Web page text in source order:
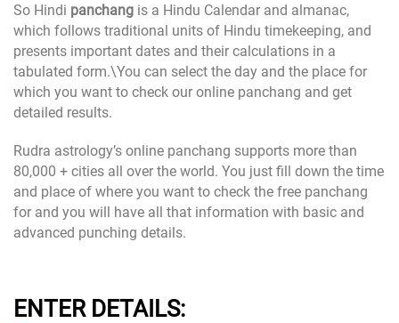
So Hindi panchang is a Hindu Calendar and almanac,
which follows traditional units of Hindu timekeeping, and
presents important dates and their calculations in a
tabulated form.\You can select the day and the place for
which you want to check our online panchang and get
detailed results.
Rudra astrology’s online panchang supports more than
80,000 + cities all over the world. You just fill down the time
and place of where you want to check the free panchang
for and you will have all that information with basic and
advanced punching details.
ENTER DETAILS: